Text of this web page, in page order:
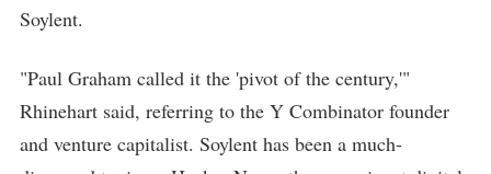
Soylent.
"Paul Graham called it the 'pivot of the century,'"
Rhinehart said, referring to the Y Combinator founder
and venture capitalist. Soylent has been a much-